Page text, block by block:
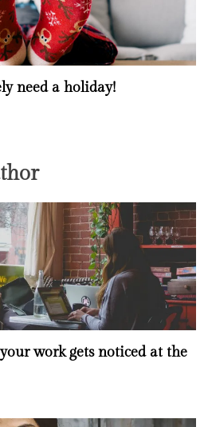
need a holiday!
work gets noticed at the